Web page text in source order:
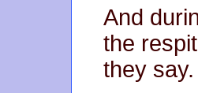
And
the
they say.